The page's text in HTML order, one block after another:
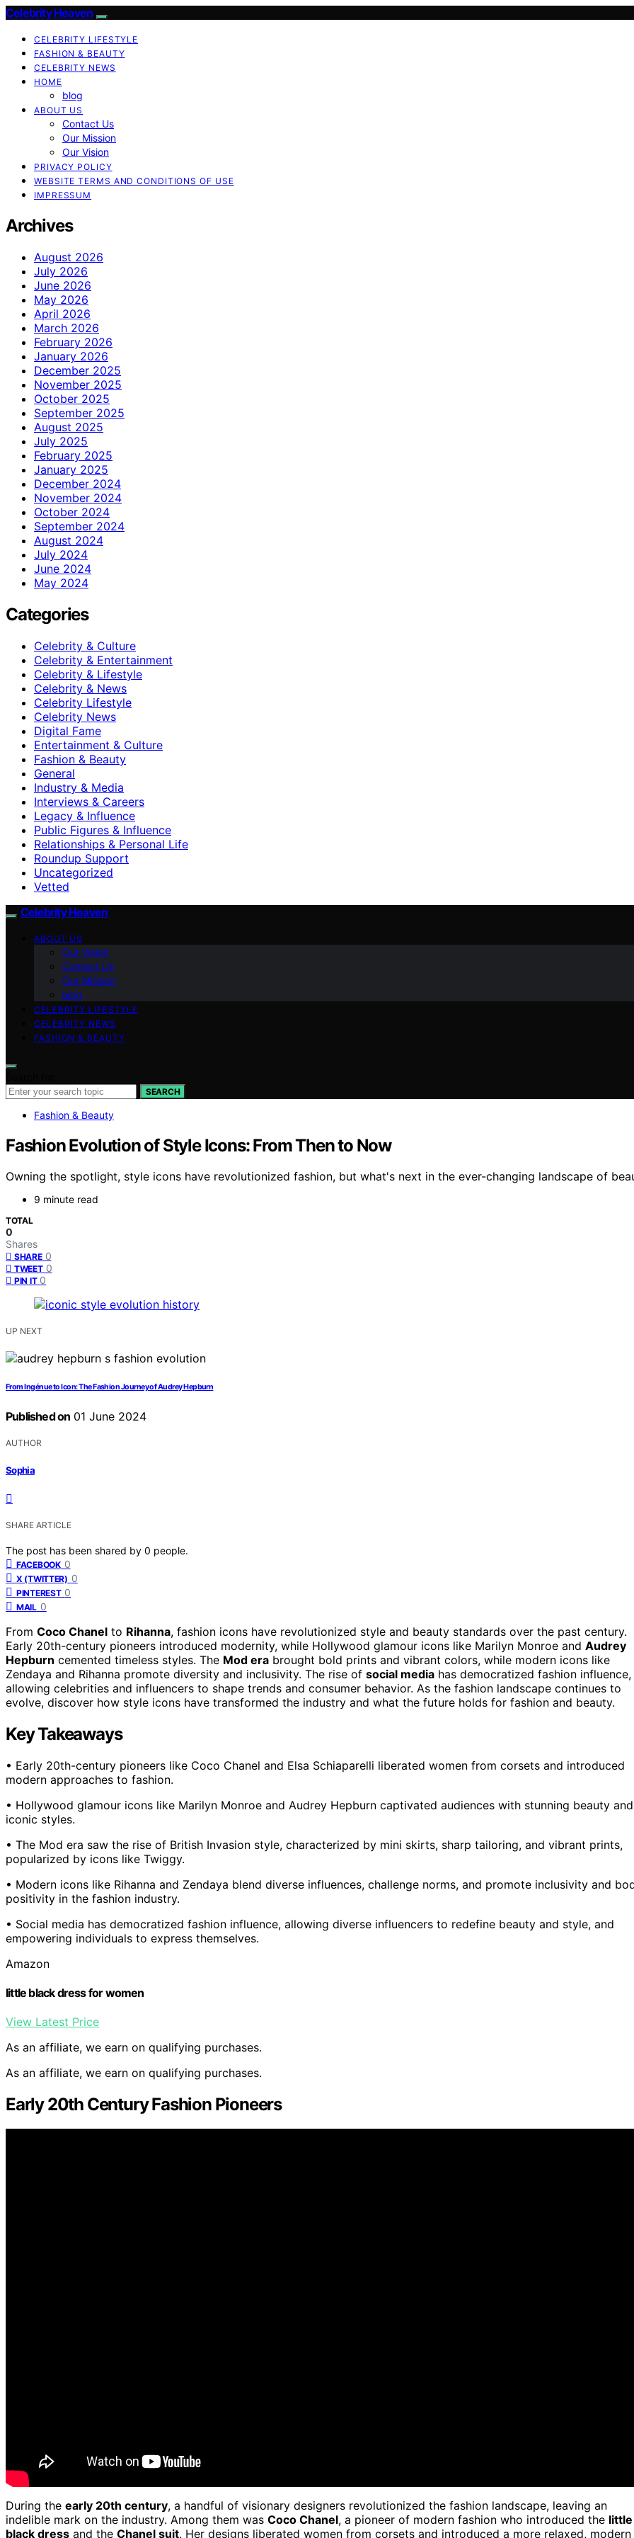
Celebrity Heaven
CELEBRITY LIFESTYLE
FASHION & BEAUTY
CELEBRITY NEWS
HOME
blog
ABOUT US
Contact Us
Our Mission
Our Vision
PRIVACY POLICY
WEBSITE TERMS AND CONDITIONS OF USE
IMPRESSUM
Archives
August 2026
July 2026
June 2026
May 2026
April 2026
March 2026
February 2026
January 2026
December 2025
November 2025
October 2025
September 2025
August 2025
July 2025
February 2025
January 2025
December 2024
November 2024
October 2024
September 2024
August 2024
July 2024
June 2024
May 2024
Categories
Celebrity & Culture
Celebrity & Entertainment
Celebrity & Lifestyle
Celebrity & News
Celebrity Lifestyle
Celebrity News
Digital Fame
Entertainment & Culture
Fashion & Beauty
General
Industry & Media
Interviews & Careers
Legacy & Influence
Public Figures & Influence
Relationships & Personal Life
Roundup Support
Uncategorized
Vetted
Celebrity Heaven
ABOUT US
Our Vision
Contact Us
Our Mission
blog
CELEBRITY LIFESTYLE
CELEBRITY NEWS
FASHION & BEAUTY
SEARCH
Fashion & Beauty
Fashion Evolution of Style Icons: From Then to Now
Owning the spotlight, style icons have revolutionized fashion, but what's next in the ever-changing landscape of
9 minute read
TOTAL
0
Shares
SHARE 0
TWEET 0
PIN IT 0
UP NEXT
From Ingénue to Icon: The Fashion Journey of Audrey Hepburn
Published on 01 June 2024
AUTHOR
Sophia
SHARE ARTICLE
The post has been shared by 0 people.
FACEBOOK 0
X (TWITTER) 0
PINTEREST 0
MAIL 0
From Coco Chanel to Rihanna, fashion icons have revolutionized style and beauty standards over the past century.
Early 20th-century pioneers introduced modernity, while Hollywood glamour icons like Marilyn Monroe and Audrey
Hepburn cemented timeless styles. The Mod era brought bold prints and vibrant colors, while modern icons like
Zendaya and Rihanna promote diversity and inclusivity. The rise of social media has democratized fashion influence,
allowing celebrities and influencers to shape trends and consumer behavior. As the fashion landscape continues to
evolve, discover how style icons have transformed the industry and what the future holds for fashion and beauty.
Key Takeaways
• Early 20th-century pioneers like Coco Chanel and Elsa Schiaparelli liberated women from corsets and introduced
modern approaches to fashion.
• Hollywood glamour icons like Marilyn Monroe and Audrey Hepburn captivated audiences with stunning beauty and
iconic styles.
• The Mod era saw the rise of British Invasion style, characterized by mini skirts, sharp tailoring, and vibrant prints,
popularized by icons like Twiggy.
• Modern icons like Rihanna and Zendaya blend diverse influences, challenge norms, and promote inclusivity and
positivity in the fashion industry.
• Social media has democratized fashion influence, allowing diverse influencers to redefine beauty and style, and
empowering individuals to express themselves.
Amazon
little black dress for women
View Latest Price
As an affiliate, we earn on qualifying purchases.
As an affiliate, we earn on qualifying purchases.
Early 20th Century Fashion Pioneers
During the early 20th century, a handful of visionary designers revolutionized the fashion landscape, leaving an
indelible mark on the industry. Among them was Coco Chanel, a pioneer of modern fashion who introduced the little
black dress and the Chanel suit. Her designs liberated women from corsets and introduced a more relaxed, modern